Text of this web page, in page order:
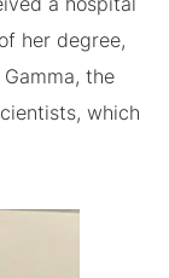
her degree,
the
which